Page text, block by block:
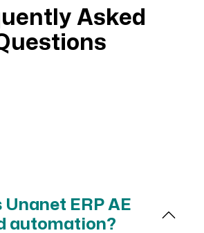
Asked
Unanet ERP AE
automation?